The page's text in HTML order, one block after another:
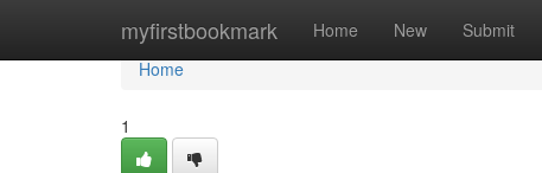
myfirstbookmark Home New Submit
Home
Home
1